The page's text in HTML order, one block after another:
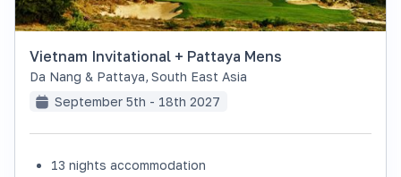
Vietnam Invitational + Pattaya Mens
Da Nang & Pattaya, South East Asia
September 5th - 18th 2027
13 nights accommodation